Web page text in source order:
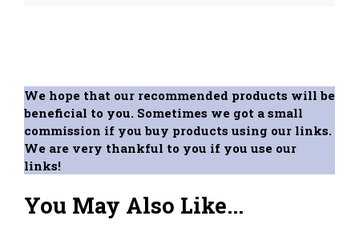
We hope that our recommended products will be
beneficial to you. Sometimes we got a small
commission if you buy products using our links.
We are very thankful to you if you use our
links!
You May Also Like...